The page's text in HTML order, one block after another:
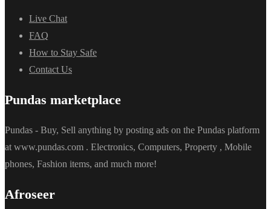
Live Chat
FAQ
How to Stay Safe
Contact Us
Pundas marketplace
Pundas - Buy, Sell anything by posting ads on the Pundas platform
at www.pundas.com . Electronics, Computers, Property , Mobile
phones, Fashion items, and much more!
Afroseer